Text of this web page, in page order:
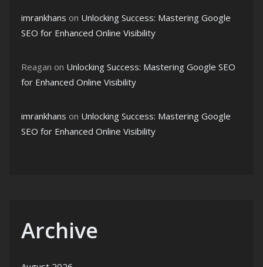
imrankhans on Unlocking Success: Mastering Google
SEO for Enhanced Online Visibility
Reagan on Unlocking Success: Mastering Google SEO
for Enhanced Online Visibility
imrankhans on Unlocking Success: Mastering Google
SEO for Enhanced Online Visibility
Archive